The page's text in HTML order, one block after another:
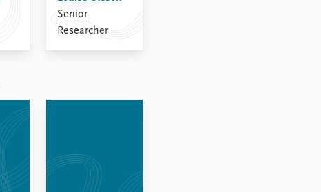
Senior
Researcher